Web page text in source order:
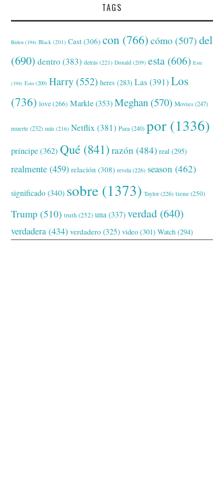
TAGS
Biden (194) Black (201) Cast (306) con (766) cómo (507) del
(690) dentro (383) detrás (221) Donald (209) esta (606) Este
(194) Esto (200) Harry (552) heres (283) Las (391) Los
(736) love(266) Markle(353) Meghan (570) Movies(247)
muerte (232) más (216) Netflix (381) Para(240) por (1336)
príncipe(362) Qué (841) razón (484) real (295)
realmente (459) relación (308) revela(226) season (462)
significado(340) sobre (1373) Taylor(226) tiene(250)
Trump (510) truth (252) una (337) verdad (640)
verdadera (434) verdadero (325) video (301) Watch (294)